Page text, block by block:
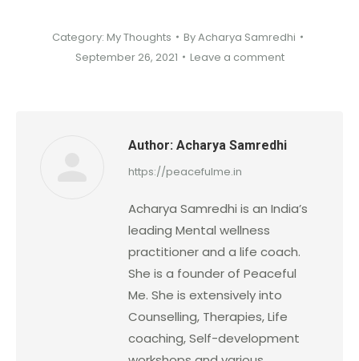
Category: My Thoughts ByAcharya Samredhi
September 26, 2021
Leave a comment
Author: Acharya Samredhi
https://peacefulme.in
Acharya Samredhi is an India’s
leading Mental wellness
practitioner and a life coach.
She is a founder of Peaceful
Me. She is extensively into
Counselling, Therapies, Life
coaching, Self-development